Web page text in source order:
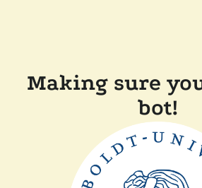
Making sure
bot!